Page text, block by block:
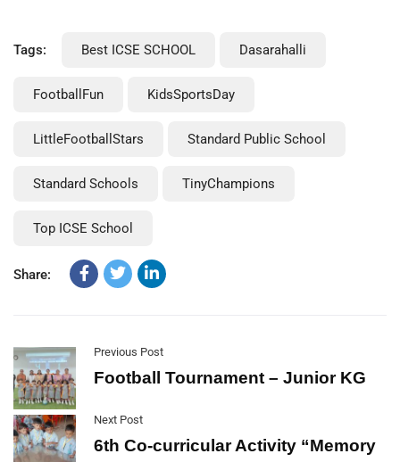
Tags: Best ICSE SCHOOL Dasarahalli
FootballFun KidsSportsDay
LittleFootballStars Standard Public School
Standard Schools TinyChampions
Top ICSE School
Share:
Previous Post
Football Tournament – Junior KG
Next Post
6th Co-curricular Activity “Memory